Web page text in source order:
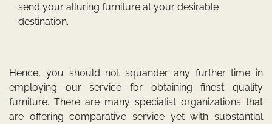
send your alluring furniture at your desirable
destination.
Hence, you should not squander any further time in
employing our service for obtaining finest quality
furniture. There are many specialist organizations that
are offering comparative service yet with substantial